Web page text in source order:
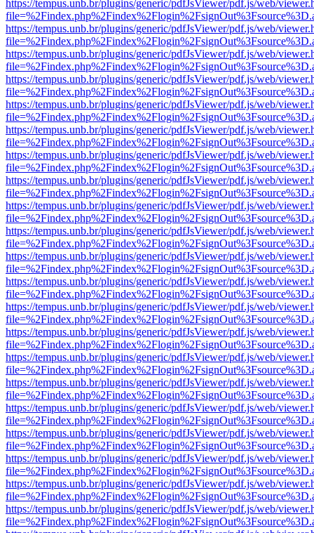
https://tempus.unb.br/plugins/generic/pdfJsViewer/pdf.js/web/
https://tempus.unb.br/plugins/generic/pdfJsViewer/pdf.js/web/
https://tempus.unb.br/plugins/generic/pdfJsViewer/pdf.js/web/
https://tempus.unb.br/plugins/generic/pdfJsViewer/pdf.js/web/
https://tempus.unb.br/plugins/generic/pdfJsViewer/pdf.js/web/
https://tempus.unb.br/plugins/generic/pdfJsViewer/pdf.js/web/
https://tempus.unb.br/plugins/generic/pdfJsViewer/pdf.js/web/
https://tempus.unb.br/plugins/generic/pdfJsViewer/pdf.js/web/
https://tempus.unb.br/plugins/generic/pdfJsViewer/pdf.js/web/
https://tempus.unb.br/plugins/generic/pdfJsViewer/pdf.js/web/
https://tempus.unb.br/plugins/generic/pdfJsViewer/pdf.js/web/
https://tempus.unb.br/plugins/generic/pdfJsViewer/pdf.js/web/
https://tempus.unb.br/plugins/generic/pdfJsViewer/pdf.js/web/
https://tempus.unb.br/plugins/generic/pdfJsViewer/pdf.js/web/
https://tempus.unb.br/plugins/generic/pdfJsViewer/pdf.js/web/
https://tempus.unb.br/plugins/generic/pdfJsViewer/pdf.js/web/
https://tempus.unb.br/plugins/generic/pdfJsViewer/pdf.js/web/
https://tempus.unb.br/plugins/generic/pdfJsViewer/pdf.js/web/
https://tempus.unb.br/plugins/generic/pdfJsViewer/pdf.js/web/
https://tempus.unb.br/plugins/generic/pdfJsViewer/pdf.js/web/
https://tempus.unb.br/plugins/generic/pdfJsViewer/pdf.js/web/